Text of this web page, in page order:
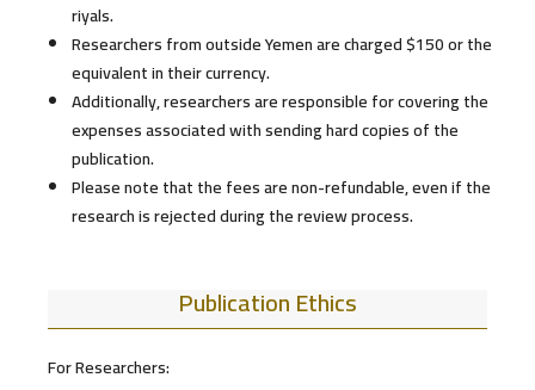
riyals.
Researchers from outside Yemen are charged $150 or the
equivalent in their currency.
Additionally, researchers are responsible for covering the
expenses associated with sending hard copies of the
publication.
Please note that the fees are non-refundable, even if the
research is rejected during the review process.
Publication Ethics
For Researchers: